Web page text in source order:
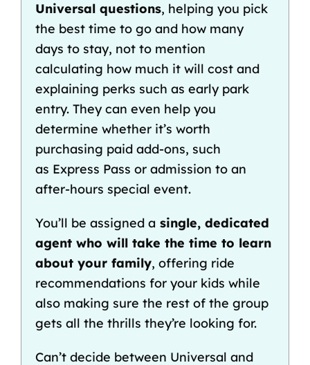
Universal questions, helping you pick
the best time to goand how many
days to stay, not to mention
calculating how much it will costand
explaining perks such as early park
entry. They can even help you
determine whether it’s worth
purchasing paid add-ons, such
as Express Pass or admission to an
after-hours special event.
You’ll be assigned a single, dedicated
agent who will take the time to learn
about your family, offering ride
recommendations for your kids while
also making sure the rest of the group
gets all the thrills they’re looking for.
Can’t decide between Universal and